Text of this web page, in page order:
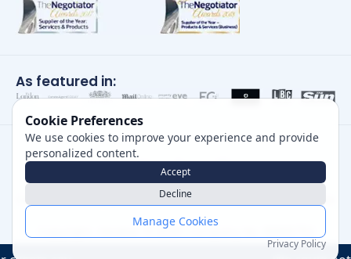
As featured in:
2026
Careers | Cookie Policy Terms of Use
Cookie Preferences
We use cookies to improve your experience and provide
personalized content.
Accept
Decline
Manage Cookies
Privacy Policy